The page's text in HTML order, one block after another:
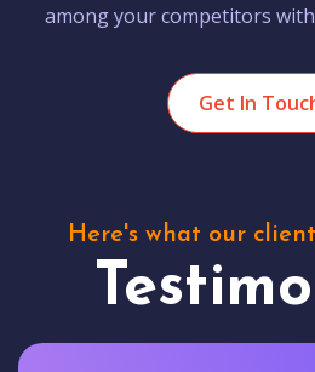
among your competitors
Get In
Here's what our